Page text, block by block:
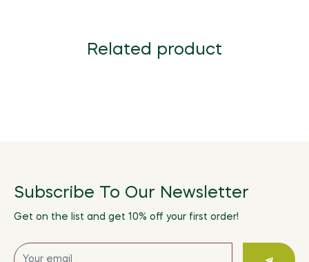
Related product
Subscribe To Our Newsletter
Get on the list and get 10% off your first order!
Sign